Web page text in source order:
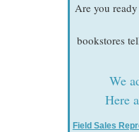
Are you
bookstores
We
Here
Field Sales